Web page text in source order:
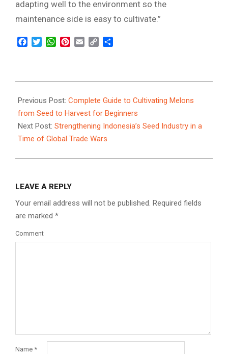
adapting well to the environment so the
maintenance side is easy to cultivate.”
Facebook
TwitterWhatsApp
Pinterest
Email Copy
03-
06
Previous Post: Complete Guide to Cultivating Melons
from Seed to Harvest for Beginners
Next Post: Strengthening Indonesia’s Seed Industry in a
Time of Global Trade Wars
LEAVE A REPLY
Your email address will not be published. Required fields
are marked *
Comment
Name *